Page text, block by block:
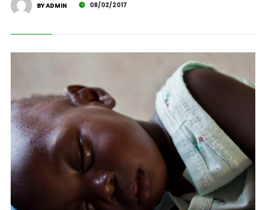
BY ADMIN 08/02/2017